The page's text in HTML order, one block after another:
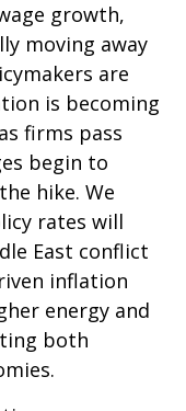
growth,
moving away
are
is becoming
firms pass
begin to
hike. We
rates will
East conflict
inflation
energy and
both